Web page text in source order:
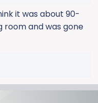
it was about 90-
room and was gone